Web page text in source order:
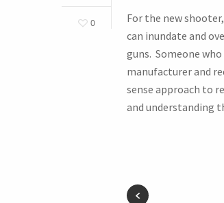
0
For the new
can inundate and
guns. Someone
manufacturer and
sense approach to
and understanding